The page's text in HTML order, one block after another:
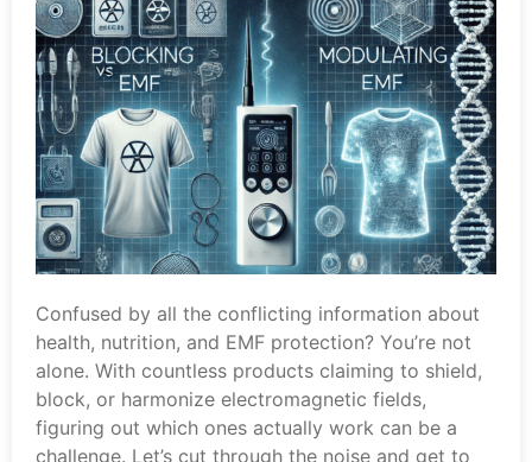
Confused by all the conflicting information about
health, nutrition, and EMF protection? You’re not
alone. With countless products claiming to shield,
block, or harmonize electromagnetic fields,
figuring out which ones actually work can be a
challenge. Let’s cut through the noise and get to